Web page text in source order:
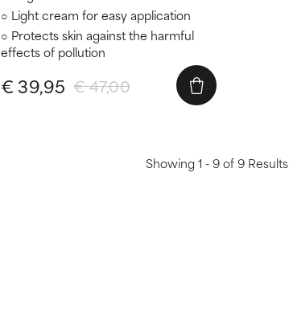
Light cream for easy application
Protects skin against the harmful
effects of pollution
€ 47,00
€ 39,95
Showing 1 - 9 of 9 Results